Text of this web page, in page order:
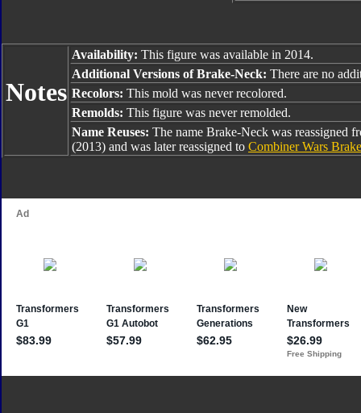
Notes
Availability: This figure was available in 2014.
Additional Versions of Brake-Neck: There are no
Recolors: This mold was never recolored.
Remolds: This figure was never remolded.
Name Reuses: The name Brake-Neck was reassigned
(2013) and was later reassigned to Combiner Wars